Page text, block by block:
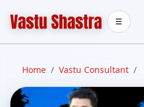
☰
Home / Vastu Consultant /